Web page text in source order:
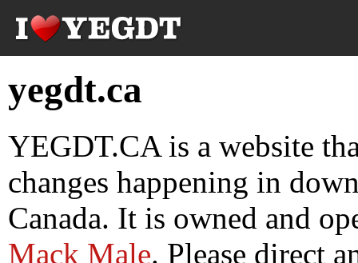
yegdt.ca
YEGDT.CA is a website
changes happening in
Canada. It is owned and
Mack Male. Please direct